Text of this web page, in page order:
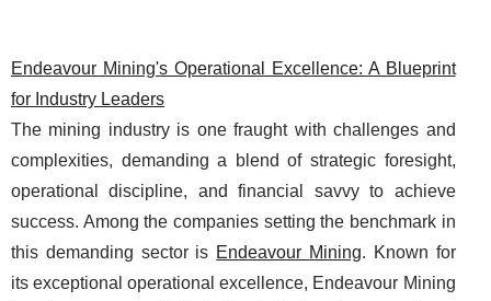
Endeavour Mining's Operational Excellence: A Blueprint
for Industry Leaders
The mining industry is one fraught with challenges and
complexities, demanding a blend of strategic foresight,
operational discipline, and financial savvy to achieve
success. Among the companies setting the benchmark in
this demanding sector is Endeavour Mining. Known for
its exceptional operational excellence, Endeavour Mining